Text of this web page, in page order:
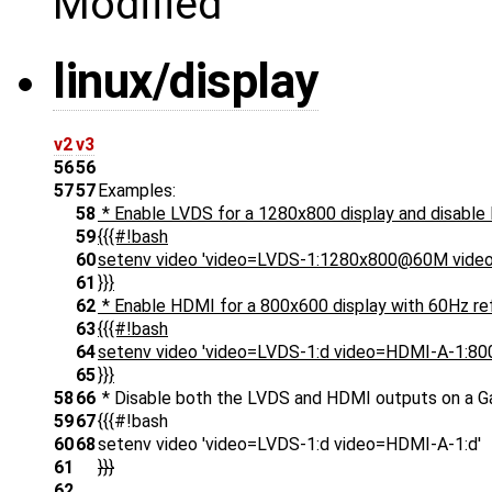
linux/display
v2v3
5656
5757 Examples:
58 * Enable LVDS for a 1280x800 display and disable
59{{{#!bash
60setenv video 'video=LVDS-1:1280x800@60M
61 }}}
62 * Enable HDMI for a 800x600 display with 60Hz
63{{{#!bash
64setenv video 'video=LVDS-1:d video=HDMI-A-
65}}}
5866 * Disable both the LVDS and HDMI outputs on a
5967{{{#!bash
6068setenv video 'video=LVDS-1:d video=HDMI-A-1:d'
61
}}}